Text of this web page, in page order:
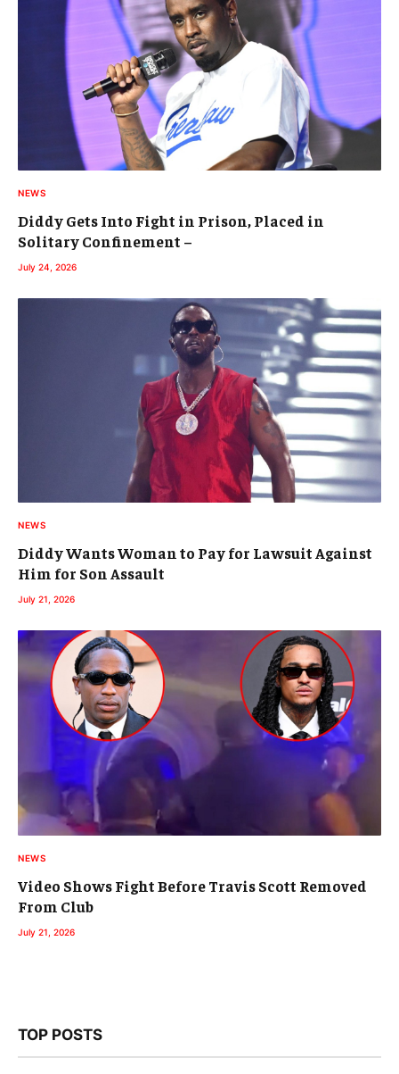
NEWS
Diddy Gets Into Fight in Prison, Placed in
Solitary Confinement –
July 24, 2026
NEWS
Diddy Wants Woman to Pay for Lawsuit Against
Him for Son Assault
July 21, 2026
NEWS
Video Shows Fight Before Travis Scott Removed
From Club
July 21, 2026
TOP POSTS